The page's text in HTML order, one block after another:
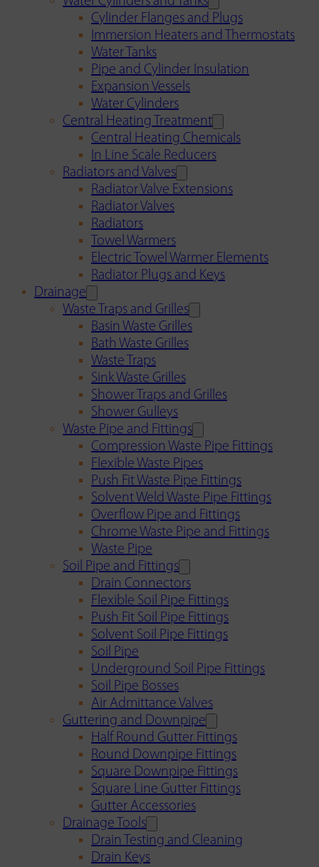
Cylinder Flanges and Plugs
Immersion Heaters and Thermostats
Water Tanks
Pipe and Cylinder Insulation
Expansion Vessels
Water Cylinders
Central Heating Treatment
Central Heating Chemicals
In Line Scale Reducers
Radiators and Valves
Radiator Valve Extensions
Radiator Valves
Radiators
Towel Warmers
Electric Towel Warmer Elements
Radiator Plugs and Keys
Drainage
Waste Traps and Grilles
Basin Waste Grilles
Bath Waste Grilles
Waste Traps
Sink Waste Grilles
Shower Traps and Grilles
Shower Gulleys
Waste Pipe and Fittings
Compression Waste Pipe Fittings
Flexible Waste Pipes
Push Fit Waste Pipe Fittings
Solvent Weld Waste Pipe Fittings
Overflow Pipe and Fittings
Chrome Waste Pipe and Fittings
Waste Pipe
Soil Pipe and Fittings
Drain Connectors
Flexible Soil Pipe Fittings
Push Fit Soil Pipe Fittings
Solvent Soil Pipe Fittings
Soil Pipe
Underground Soil Pipe Fittings
Soil Pipe Bosses
Air Admittance Valves
Guttering and Downpipe
Half Round Gutter Fittings
Round Downpipe Fittings
Square Downpipe Fittings
Square Line Gutter Fittings
Gutter Accessories
Drainage Tools
Drain Testing and Cleaning
Drain Keys